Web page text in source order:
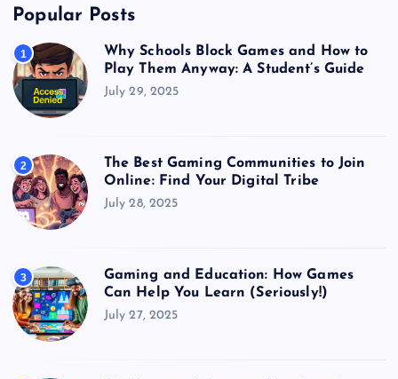
Popular Posts
1
Why Schools Block Games and How to
Play Them Anyway: A Student’s Guide
July 29, 2025
2
The Best Gaming Communities to Join
Online: Find Your Digital Tribe
July 28, 2025
3
Gaming and Education: How Games
Can Help You Learn (Seriously!)
July 27, 2025